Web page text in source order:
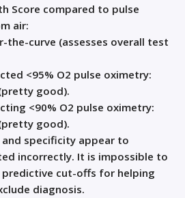
Score compared to pulse
air:
-the-curve (assesses overall test
<95% O2 pulse oximetry:
good).
<90% O2 pulse oximetry:
good).
specificity appear to
incorrectly. It is impossible to
cut-offs for helping
diagnosis.